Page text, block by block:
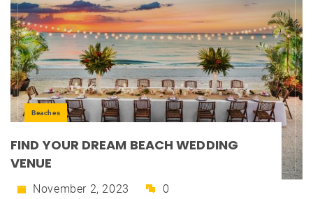
Beaches
FIND YOUR DREAM BEACH WEDDING
VENUE
November 2, 2023
0